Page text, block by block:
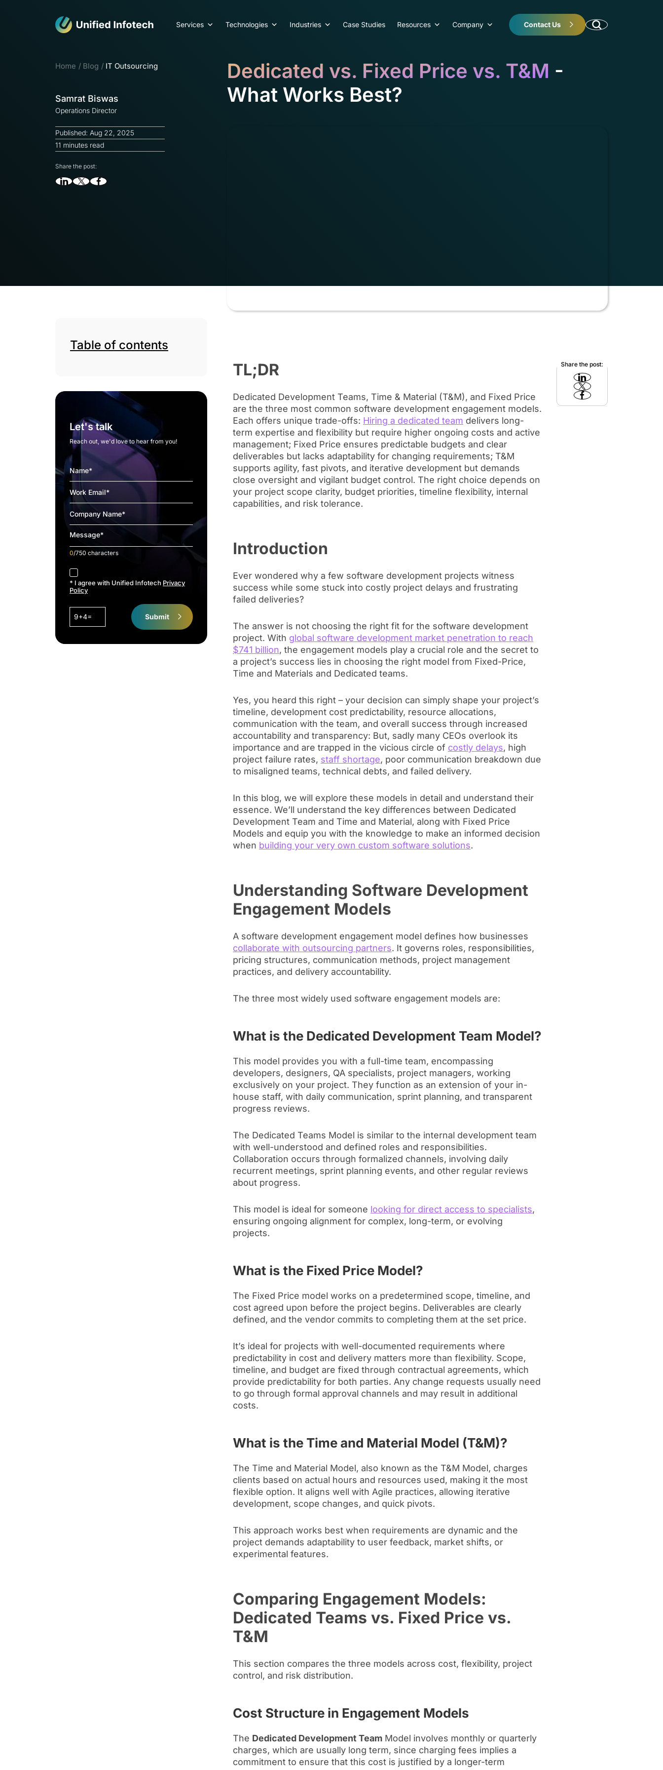
Services Technologies Industries Case Studies Resources Company Contact Us
Home Blog IT Outsourcing
Samrat Biswas
Operations Director
Published: Aug 22, 2025
11 minutes read
Share the post:
Dedicated vs. Fixed Price vs. T&M -
What Works Best?
Table of contents
Let's talk
Reach out, we'd love to hear from you!
0/750 characters
accept
* I agree with Unified Infotech Privacy
Policy
9+4= Submit
TL;DR
Dedicated Development Teams, Time & Material (T&M), and Fixed Price
are the three most common software development engagement models.
Each offers unique trade-offs: Hiring a dedicated team delivers long-
term expertise and flexibility but require higher ongoing costs and active
management; Fixed Price ensures predictable budgets and clear
deliverables but lacks adaptability for changing requirements; T&M
supports agility, fast pivots, and iterative development but demands
close oversight and vigilant budget control. The right choice depends on
your project scope clarity, budget priorities, timeline flexibility, internal
capabilities, and risk tolerance.
Introduction
Ever wondered why a few software development projects witness
success while some stuck into costly project delays and frustrating
failed deliveries?
The answer is not choosing the right fit for the software development
project. With global software development market penetration to reach
$741 billion, the engagement models play a crucial role and the secret to
a project’s success lies in choosing the right model from Fixed-Price,
Time and Materials and Dedicated teams.
Yes, you heard this right – your decision can simply shape your project’s
timeline, development cost predictability, resource allocations,
communication with the team, and overall success through increased
accountability and transparency: But, sadly many CEOs overlook its
importance and are trapped in the vicious circle of costly delays, high
project failure rates, staff shortage, poor communication breakdown due
to misaligned teams, technical debts, and failed delivery.
In this blog, we will explore these models in detail and understand their
essence. We’ll understand the key differences between Dedicated
Development Team and Time and Material, along with Fixed Price
Models and equip you with the knowledge to make an informed decision
when building your very own custom software solutions.
Understanding Software Development
Engagement Models
A software development engagement model defines how businesses
collaborate with outsourcing partners. It governs roles, responsibilities,
pricing structures, communication methods, project management
practices, and delivery accountability.
The three most widely used software engagement models are:
What is the Dedicated Development Team Model?
This model provides you with a full-time team, encompassing
developers, designers, QA specialists, project managers, working
exclusively on your project. They function as an extension of your in-
house staff, with daily communication, sprint planning, and transparent
progress reviews.
The Dedicated Teams Model is similar to the internal development team
with well-understood and defined roles and responsibilities.
Collaboration occurs through formalized channels, involving daily
recurrent meetings, sprint planning events, and other regular reviews
about progress.
This model is ideal for someone looking for direct access to specialists,
ensuring ongoing alignment for complex, long-term, or evolving
projects.
What is the Fixed Price Model?
The Fixed Price model works on a predetermined scope, timeline, and
cost agreed upon before the project begins. Deliverables are clearly
defined, and the vendor commits to completing them at the set price.
It’s ideal for projects with well-documented requirements where
predictability in cost and delivery matters more than flexibility. Scope,
timeline, and budget are fixed through contractual agreements, which
provide predictability for both parties. Any change requests usually need
to go through formal approval channels and may result in additional
costs.
What is the Time and Material Model (T&M)?
The Time and Material Model, also known as the T&M Model, charges
clients based on actual hours and resources used, making it the most
flexible option. It aligns well with Agile practices, allowing iterative
development, scope changes, and quick pivots.
This approach works best when requirements are dynamic and the
project demands adaptability to user feedback, market shifts, or
experimental features.
Comparing Engagement Models:
Dedicated Teams vs. Fixed Price vs.
T&M
This section compares the three models across cost, flexibility, project
control, and risk distribution.
Cost Structure in Engagement Models
The Dedicated Development Team Model involves monthly or quarterly
charges, which are usually long term, since charging fees implies a
commitment to ensure that this cost is justified by a longer-term
Share the post: